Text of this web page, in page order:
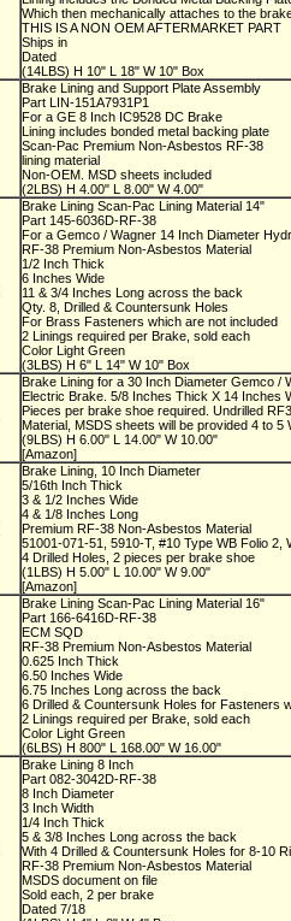
Which then mechanically attaches to the
THIS IS A NON OEM AFTERMARKET PART
Ships in
Dated
(14LBS) H 10" L 18" W 10" Box
Brake Lining and Support Plate Assembly
Part LIN-151A7931P1
For a GE 8 Inch IC9528 DC Brake
Lining includes bonded metal backing plate
Scan-Pac Premium Non-Asbestos RF-38
lining material
Non-OEM. MSD sheets included
(2LBS) H 4.00" L 8.00" W 4.00"
Brake Lining Scan-Pac Lining Material 14"
Part 145-6036D-RF-38
For a Gemco / Wagner 14 Inch Diameter
RF-38 Premium Non-Asbestos Material
1/2 Inch Thick
6 Inches Wide
11 & 3/4 Inches Long across the back
Qty. 8, Drilled & Countersunk Holes
For Brass Fasteners which are not included
2 Linings required per Brake, sold each
Color Light Green
(3LBS) H 6" L 14" W 10" Box
Brake Lining for a 30 Inch Diameter Gemco /
Electric Brake. 5/8 Inches Thick X 14 Inches
Pieces per brake shoe required. Undrilled
Material, MSDS sheets will be provided 4 to 5
(9LBS) H 6.00" L 14.00" W 10.00"
[Amazon]
Brake Lining, 10 Inch Diameter
5/16th Inch Thick
3 & 1/2 Inches Wide
4 & 1/8 Inches Long
Premium RF-38 Non-Asbestos Material
51001-071-51, 5910-T, #10 Type WB Folio 2,
4 Drilled Holes, 2 pieces per brake shoe
(1LBS) H 5.00" L 10.00" W 9.00"
[Amazon]
Brake Lining Scan-Pac Lining Material 16"
Part 166-6416D-RF-38
ECM SQD
RF-38 Premium Non-Asbestos Material
0.625 Inch Thick
6.50 Inches Wide
6.75 Inches Long across the back
6 Drilled & Countersunk Holes for Fasteners
2 Linings required per Brake, sold each
Color Light Green
(6LBS) H 800" L 168.00" W 16.00"
Brake Lining 8 Inch
Part 082-3042D-RF-38
8 Inch Diameter
3 Inch Width
1/4 Inch Thick
5 & 3/8 Inches Long across the back
With 4 Drilled & Countersunk Holes for 8-10
RF-38 Premium Non-Asbestos Material
MSDS document on file
Sold each, 2 per brake
Dated 7/18